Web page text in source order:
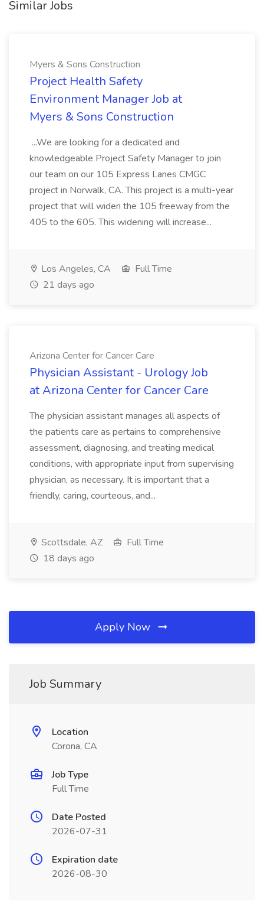
Similar Jobs
Myers & Sons Construction
Project Health Safety
Environment Manager Job at
Myers & Sons Construction
...We are looking for a dedicated and
knowledgeable Project Safety Manager to join
our team on our 105 Express Lanes CMGC
project in Norwalk, CA. This project is a multi-year
project that will widen the 105 freeway from the
405 to the 605. This widening will increase...
Los Angeles, CA
Full Time
21 days ago
Arizona Center for Cancer Care
Physician Assistant - Urology Job
at Arizona Center for Cancer Care
The physician assistant manages all aspects of
the patients care as pertains to comprehensive
assessment, diagnosing, and treating medical
conditions, with appropriate input from supervising
physician, as necessary. It is important that a
friendly, caring, courteous, and...
Scottsdale, AZ
Full Time
18 days ago
Apply Now
Job Summary
Location
Corona, CA
Job Type
Full Time
Date Posted
2026-07-31
Expiration date
2026-08-30